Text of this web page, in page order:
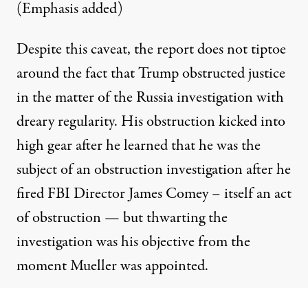
(Emphasis added)
Despite this caveat, the report does not tiptoe
around the fact that Trump obstructed justice
in the matter of the Russia investigation with
dreary regularity. His obstruction kicked into
high gear after he learned that he was the
subject of an obstruction investigation after he
fired FBI Director James Comey – itself an act
of obstruction — but thwarting the
investigation was his objective from the
moment Mueller was appointed.